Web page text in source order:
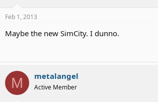
Feb 1, 2013
Maybe the new SimCity. I dunno.
M metalangel
Active Member